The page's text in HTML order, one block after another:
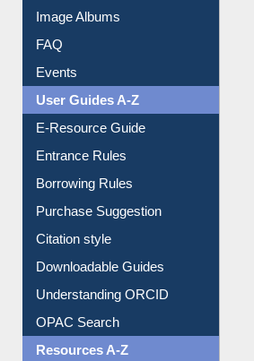
Image Albums
FAQ
Events
User Guides A-Z
E-Resource Guide
Entrance Rules
Borrowing Rules
Purchase Suggestion
Citation style
Downloadable Guides
Understanding ORCID
OPAC Search
Resources A-Z